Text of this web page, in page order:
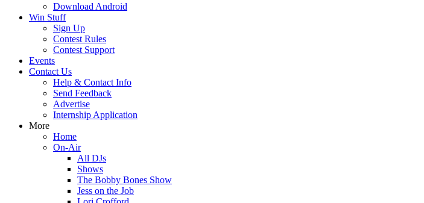
Download Android
Win Stuff
Sign Up
Contest Rules
Contest Support
Events
Contact Us
Help & Contact Info
Send Feedback
Advertise
Internship Application
More
Home
On-Air
All DJs
Shows
The Bobby Bones Show
Jess on the Job